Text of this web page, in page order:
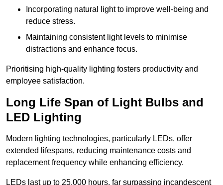
Incorporating natural light to improve well-being and
reduce stress.
Maintaining consistent light levels to minimise
distractions and enhance focus.
Prioritising high-quality lighting fosters productivity and
employee satisfaction.
Long Life Span of Light Bulbs and
LED Lighting
Modern lighting technologies, particularly LEDs, offer
extended lifespans, reducing maintenance costs and
replacement frequency while enhancing efficiency.
LEDs last up to 25,000 hours, far surpassing incandescent